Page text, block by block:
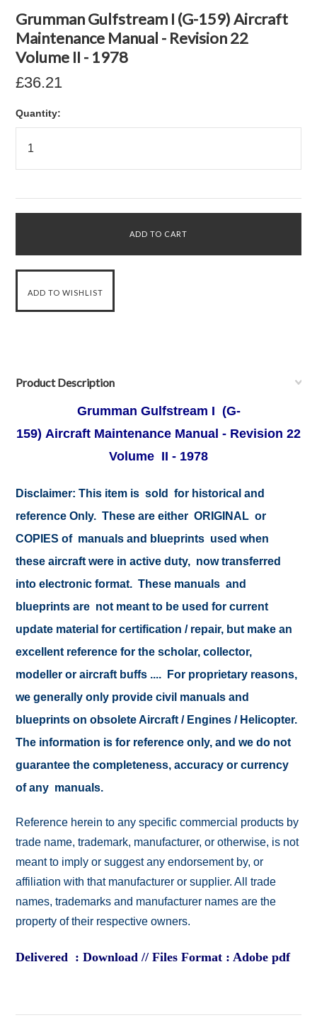
Grumman Gulfstream I (G-159) Aircraft
Maintenance Manual - Revision 22
Volume II - 1978
£36.21
Quantity:
Product Description
Grumman Gulfstream I (G-
159) Aircraft Maintenance Manual - Revision 22
Volume II - 1978
Disclaimer: This item is sold for historical and
reference Only. These are either ORIGINAL or
COPIES of manuals and blueprints used when
these aircraft were in active duty, now transferred
into electronic format. These manuals and
blueprints are not meant to be used for current
update material for certification / repair, but make an
excellent reference for the scholar, collector,
modeller or aircraft buffs .... For proprietary reasons,
we generally only provide civil manuals and
blueprints on obsolete Aircraft / Engines / Helicopter.
The information is for reference only, and we do not
guarantee the completeness, accuracy or currency
of any manuals.
Reference herein to any specific commercial products by
trade name, trademark, manufacturer, or otherwise, is not
meant to imply or suggest any endorsement by, or
affiliation with that manufacturer or supplier. All trade
names, trademarks and manufacturer names are the
property of their respective owners.
Delivered : Download // Files Format : Adobe pdf